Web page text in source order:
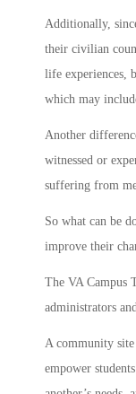
Additionally,
their civilian
life experiences,
which may
Another
witnessed or
suffering from
So what can be
improve their
The VA Campus
administrators
A community site
empower